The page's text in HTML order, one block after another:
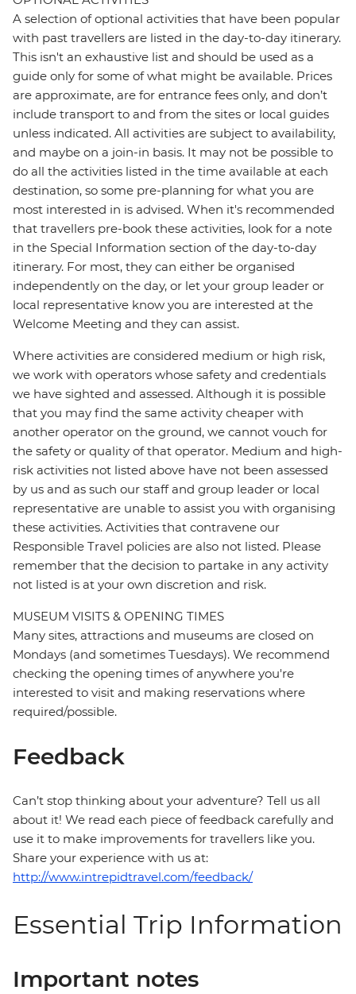
A selection of optional activities that have been popular
with past travellers are listed in the day-to-day itinerary.
This isn't an exhaustive list and should be used as a
guide only for some of what might be available. Prices
are approximate, are for entrance fees only, and don’t
include transport to and from the sites or local guides
unless indicated. All activities are subject to availability,
and maybe on a join-in basis. It may not be possible to
do all the activities listed in the time available at each
destination, so some pre-planning for what you are
most interested in is advised. When it's recommended
that travellers pre-book these activities, look for a note
in the Special Information section of the day-to-day
itinerary. For most, they can either be organised
independently on the day, or let your group leader or
local representative know you are interested at the
Welcome Meeting and they can assist.
Where activities are considered medium or high risk,
we work with operators whose safety and credentials
we have sighted and assessed. Although it is possible
that you may find the same activity cheaper with
another operator on the ground, we cannot vouch for
the safety or quality of that operator. Medium and high-
risk activities not listed above have not been assessed
by us and as such our staff and group leader or local
representative are unable to assist you with organising
these activities. Activities that contravene our
Responsible Travel policies are also not listed. Please
remember that the decision to partake in any activity
not listed is at your own discretion and risk.
MUSEUM VISITS & OPENING TIMES
Many sites, attractions and museums are closed on
Mondays (and sometimes Tuesdays). We recommend
checking the opening times of anywhere you're
interested to visit and making reservations where
required/possible.
Feedback
Can’t stop thinking about your adventure? Tell us all
about it! We read each piece of feedback carefully and
use it to make improvements for travellers like you.
Share your experience with us at:
http://www.intrepidtravel.com/feedback/
Essential Trip Information
Important notes